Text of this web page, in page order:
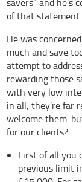
of that statement.
He was
much and save
attempt to
rewarding those
with very low
in all, they’re far
welcome them:
for our clients?
First of all you
previous limit